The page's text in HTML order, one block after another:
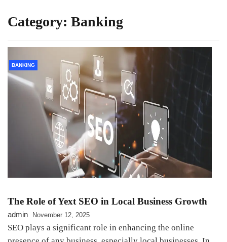
Category: Banking
BANKING
The Role of Yext SEO in Local Business Growth
admin November 12, 2025
SEO plays a significant role in enhancing the online